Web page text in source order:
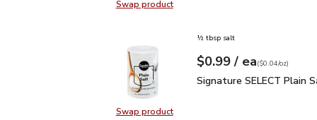
Swap productSwap product, Signature SELECT
Swap product
½ tbsp salt
Your price$0.99
$0.99 / eaeach
$0.04perounce
($0.04/oz)
Signature SELECT
Signature SELECT Plain